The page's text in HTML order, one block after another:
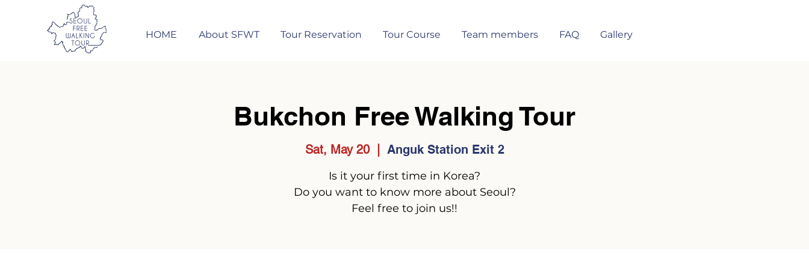
HOME About SFWT Tour Reservation Tour Course Team members FAQ Gallery
Bukchon Free Walking Tour
Sat, May 20
  |
Anguk Station Exit 2
Is it your first time in Korea?
Do you want to know more about Seoul?
Feel free to join us!!